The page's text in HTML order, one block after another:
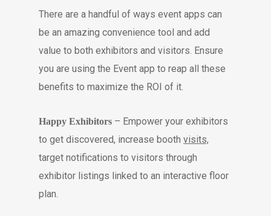
There are a handful of ways event apps can
be an amazing convenience tool and add
value to both exhibitors and visitors. Ensure
you are using the Event app to reap all these
benefits to maximize the ROI of it.
Happy Exhibitors – Empower your exhibitors
to get discovered, increase booth visits,
target notifications to visitors through
exhibitor listings linked to an interactive floor
plan.